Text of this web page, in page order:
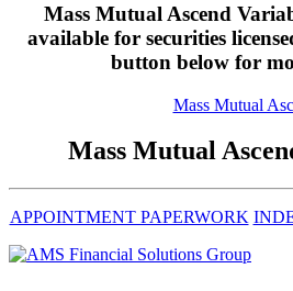
Mass Mutual Ascend
available for securities
button below for
Mass Mutual
Mass Mutual
APPOINTMENT PAPERWORK